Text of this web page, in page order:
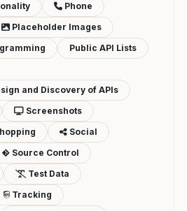
Phone
Placeholder Images
Public API Lists
and Discovery of APIs
Screenshots
Social
Source Control
Test Data
Tracking